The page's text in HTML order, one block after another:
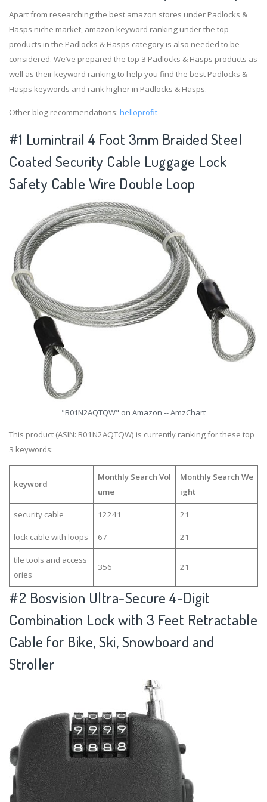
Apart from researching the best amazon stores under Padlocks &
Hasps niche market, amazon keyword ranking under the top
products in the Padlocks & Hasps category is also needed to be
considered. We’ve prepared the top 3 Padlocks & Hasps products as
well as their keyword ranking to help you find the best Padlocks &
Hasps keywords and rank higher in Padlocks & Hasps.
Other blog recommendations: helloprofit
#1 Lumintrail 4 Foot 3mm Braided Steel
Coated Security Cable Luggage Lock
Safety Cable Wire Double Loop
"B01N2AQTQW" on Amazon -- AmzChart
This product (ASIN: B01N2AQTQW) is currently ranking for these top
3 keywords:
keyword
Monthly Search Vol
ume
Monthly Search We
ight
security cable 12241 21
lock cable with loops 67 21
tile tools and access
ories
356 21
#2 Bosvision Ultra-Secure 4-Digit
Combination Lock with 3 Feet Retractable
Cable for Bike, Ski, Snowboard and
Stroller